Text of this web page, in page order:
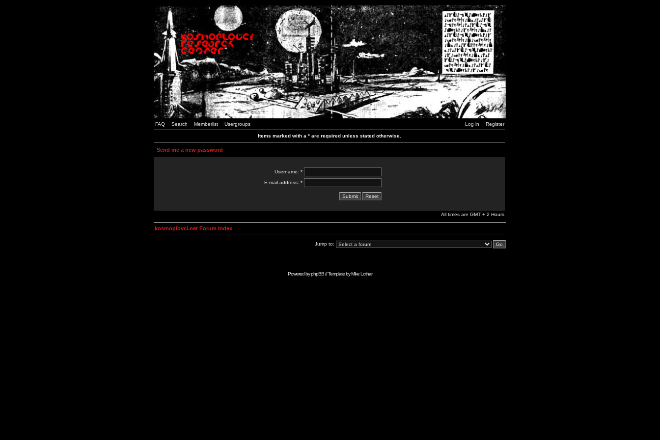
FAQ Search Memberlist Usergroups Log in Register
Items marked with a * are required unless stated otherwise.
Send me a new password
Username: *
E-mail address: *
All times are GMT + 2 Hours
kosmoplovci.net Forum Index
Jump to:
Powered byphpBB// Template byMike Lothar